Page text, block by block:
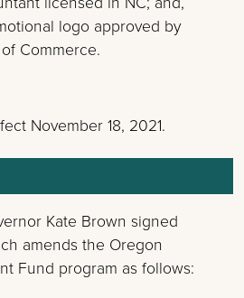
logo approved by
Commerce.
November 18, 2021.
Kate Brown signed
amends the Oregon
Fund program as follows: